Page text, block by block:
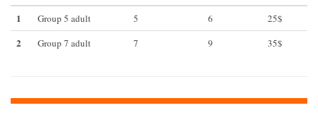
1
Group 5 adult 5 6 25$
2 Group 7 adult 7 9 35$